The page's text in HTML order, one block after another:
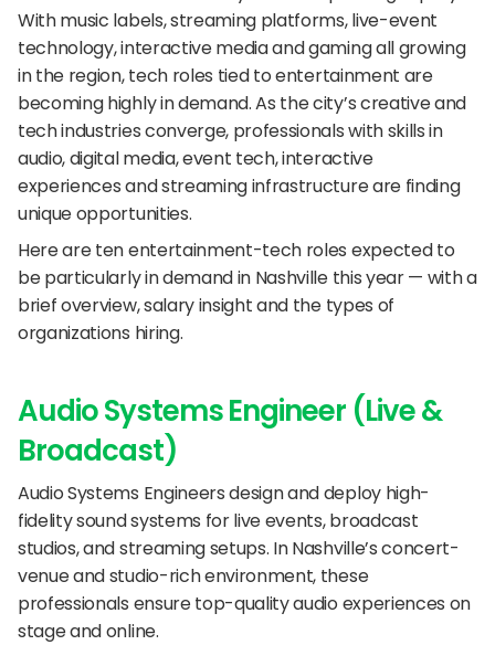
With music labels, streaming platforms, live-event
technology, interactive media and gaming all growing
in the region, tech roles tied to entertainment are
becoming highly in demand. As the city’s creative and
tech industries converge, professionals with skills in
audio, digital media, event tech, interactive
experiences and streaming infrastructure are finding
unique opportunities.
Here are ten entertainment-tech roles expected to
be particularly in demand in Nashville this year — with a
brief overview, salary insight and the types of
organizations hiring.
Audio Systems Engineer (Live &
Broadcast)
Audio Systems Engineers design and deploy high-
fidelity sound systems for live events, broadcast
studios, and streaming setups. In Nashville’s concert-
venue and studio-rich environment, these
professionals ensure top-quality audio experiences on
stage and online.